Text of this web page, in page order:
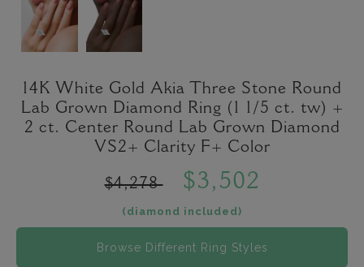
14K White Gold Akia Three Stone Round
Lab Grown Diamond Ring (1 1/5 ct. tw) +
2 ct. Center Round Lab Grown Diamond
VS2+ Clarity F+ Color
$4,278 $3,502
(diamond included)
Browse Different Ring Styles